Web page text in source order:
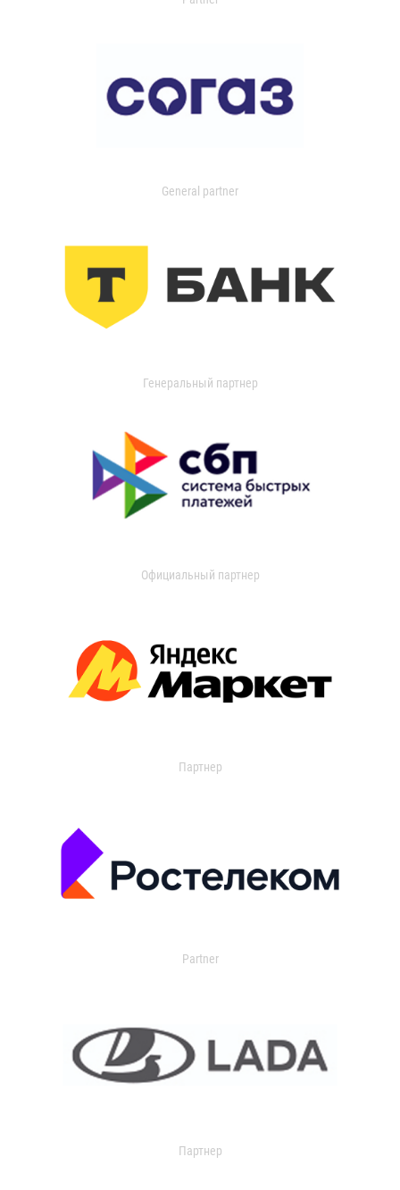
General partner
Генеральный партнер
Официальный партнер
Партнер
Partner
Партнер